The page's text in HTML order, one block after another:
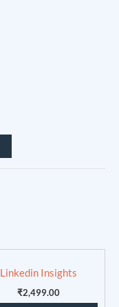
Linkedin Insights
₹2,499.00